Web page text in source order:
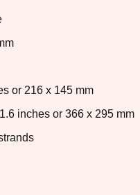
or 216 x 145 mm
inches or 366 x 295 mm